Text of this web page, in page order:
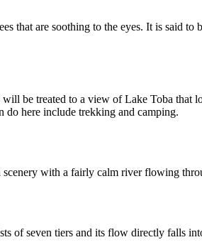
that are soothing to the eyes. It is said
be treated to a view of Lake Toba that
do here include trekking and camping.
with a fairly calm river flowing
of seven tiers and its flow directly falls